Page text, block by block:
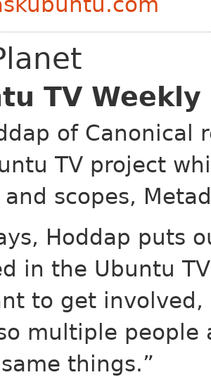
TV
of
TV project
and scopes,
Hoddap puts
in the Ubuntu
to get
multiple people
things.”